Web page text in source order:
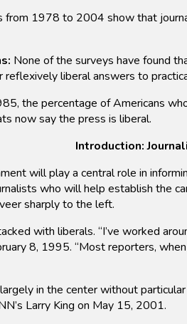
from 1978 to 2004 show that
None of the surveys have found
liberal answers to
the percentage of Americans
now say the press is liberal.
Introduction:
will play a central role in
who will help establish the
sharply to the left.
with liberals. “I’ve worked
8, 1995. “Most reporters,
in the center without
Larry King on May 15, 2001.